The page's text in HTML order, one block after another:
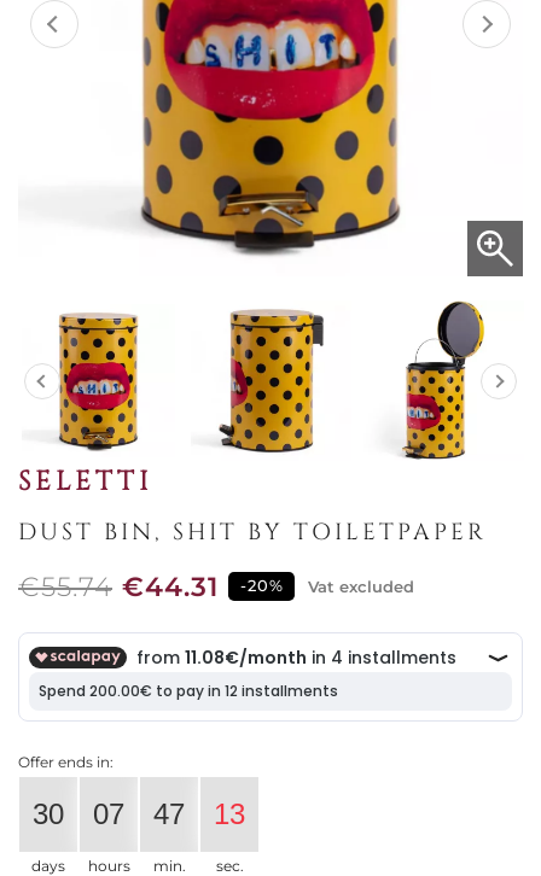
SELETTI
DUST BIN, SHIT BY TOILETPAPER
€55.74 €44.31 -20% Vat excluded
Offer ends in:
30
days
07
hours
47
min.
13
sec.